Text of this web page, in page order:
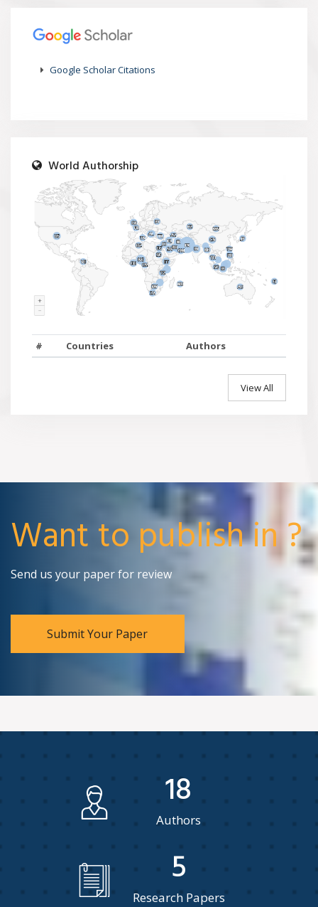
Google Scholar Citations
World Authorship
# Countries Authors
View All
Want to publish in ?
Send us your paper for review
Submit Your Paper
18
Authors
5
Research Papers